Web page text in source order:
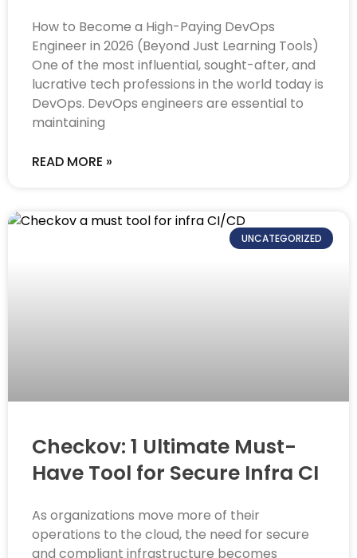
How to Become a High-Paying DevOps
Engineer in 2026 (Beyond Just Learning Tools)
One of the most influential, sought-after, and
lucrative tech professions in the world today is
DevOps. DevOps engineers are essential to
maintaining
READ MORE »
UNCATEGORIZED
Checkov: 1 Ultimate Must-
Have Tool for Secure Infra CI
As organizations move more of their
operations to the cloud, the need for secure
and compliant infrastructure becomes